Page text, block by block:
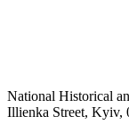
National Historical
Illienka Street, Kyiv,